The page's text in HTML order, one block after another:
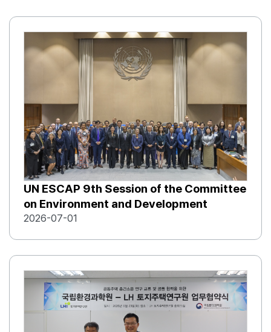
UN ESCAP 9th Session of the Committee
on Environment and Development
2026-07-01